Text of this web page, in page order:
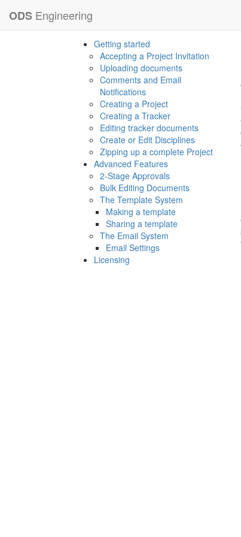
ODS Engineering
Getting started
Accepting a Project Invitation
Uploading documents
Comments and Email
Notifications
Creating a Project
Creating a Tracker
Editing tracker documents
Create or Edit Disciplines
Zipping up a complete Project
Advanced Features
2-Stage Approvals
Bulk Editing Documents
The Template System
Making a template
Sharing a template
The Email System
Email Settings
Licensing